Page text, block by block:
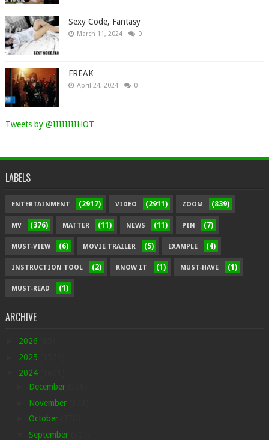
Sexy Code, Fantasy
March 11, 2024 0
FREAK
April 24, 2024 0
Tweets by @IIIIIIIIHOT
LABELS
ENTERTAINMENT (2917) VIDEO (2911) ZOOM (839)
MV (376) MATTER (11) NEWS (11) PIN (7)
MUST-VIEW (6) MOVIE TRAILER (5) EXAMPLE (4)
INSTRUCTION TOOL (2) KNOW IT (1) MUST-HAVE (1)
MUST-READ (1)
ARCHIVE
2026
2025
2024
December
November
October
September